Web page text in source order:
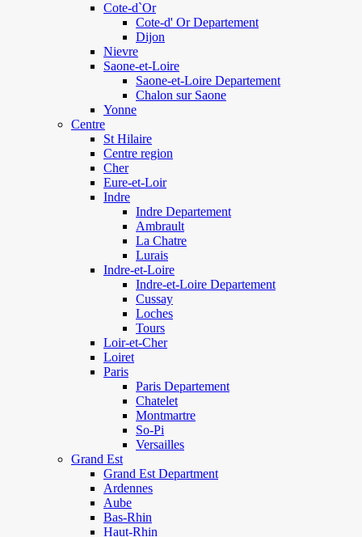
Cote-d`Or
Cote-d' Or Departement
Dijon
Nievre
Saone-et-Loire
Saone-et-Loire Departement
Chalon sur Saone
Yonne
Centre
St Hilaire
Centre region
Cher
Eure-et-Loir
Indre
Indre Departement
Ambrault
La Chatre
Lurais
Indre-et-Loire
Indre-et-Loire Departement
Cussay
Loches
Tours
Loir-et-Cher
Loiret
Paris
Paris Departement
Chatelet
Montmartre
So-Pi
Versailles
Grand Est
Grand Est Department
Ardennes
Aube
Bas-Rhin
Haut-Rhin